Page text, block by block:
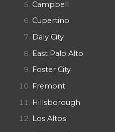
Campbell
Cupertino
Daly City
East Palo Alto
Foster City
Fremont
Hillsborough
Los Altos